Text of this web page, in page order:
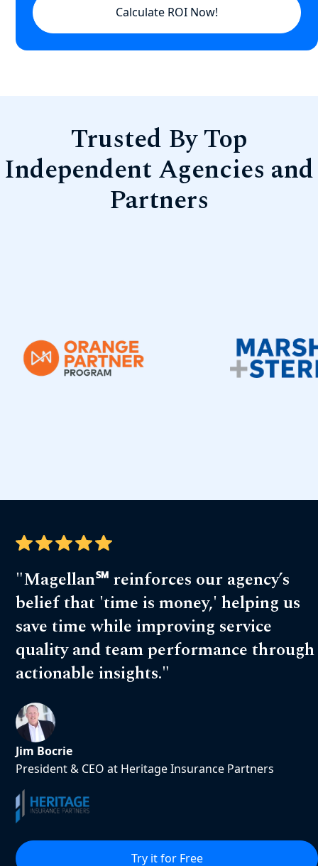
Calculate ROI Now!
Trusted By Top
Independent Agencies and
Partners
"Magellan℠ reinforces our agency’s
belief that 'time is money,' helping us
save time while improving service
quality and team performance through
actionable insights."
Jim Bocrie
President & CEO at Heritage Insurance Partners
Try it for Free